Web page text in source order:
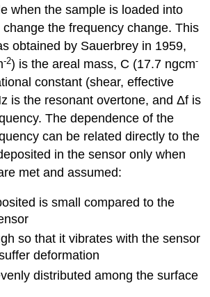
when the sample is loaded into
the frequency change. This
obtained by Sauerbrey in 1959,
-2) is the areal mass, C (17.7 ngcm-
constant (shear, effective
is the resonant overtone, and Δf is
The dependence of the
can be related directly to the
in the sensor only when
met and assumed:
is small compared to the
so that it vibrates with the sensor
deformation
distributed among the surface